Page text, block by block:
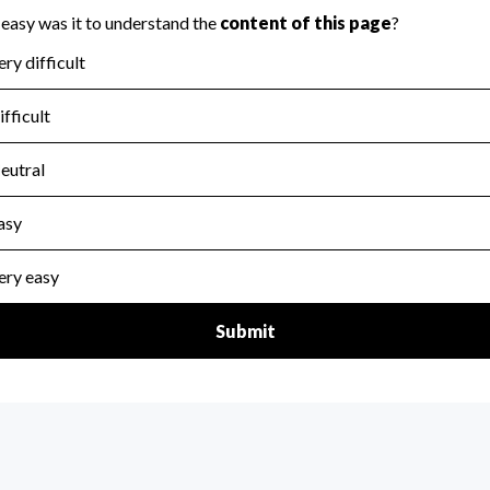
the handling, backing up, archiving and destruction of
Year 2024.
: No
tax forms on their website.
Year 2024.